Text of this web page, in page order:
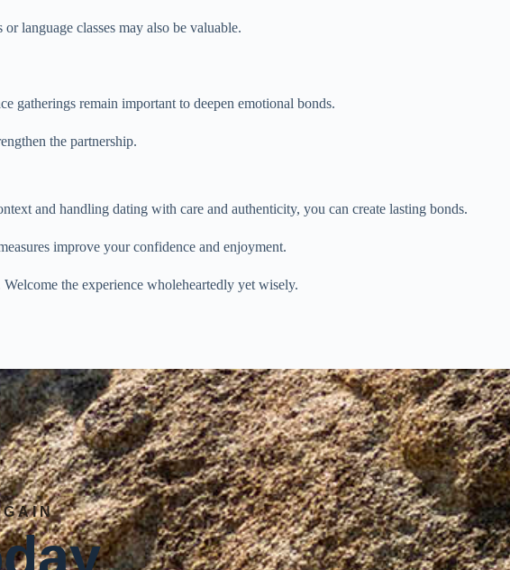
language classes may also be valuable.
gatherings remain important to deepen emotional bonds.
the partnership.
and handling dating with care and authenticity, you can create lasting bonds.
improve your confidence and enjoyment.
the experience wholeheartedly yet wisely.